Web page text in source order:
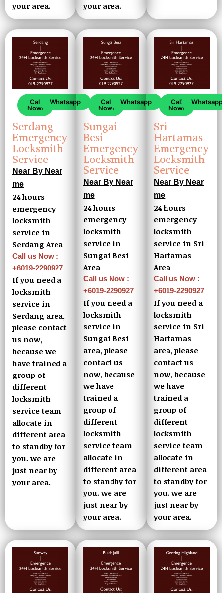
your area.
your area.
Call
Now!
Whatsapp
Serdang
Emergency
Locksmith
Service
Near By Near
me
24 hours
emergency
locksmith
service in
Serdang Area
Call us Now :
+6019-2290927
If you need a
locksmith
service in
Serdang area,
please contact
us now,
because we
have trained a
group of
different
locksmith
service team
allocate in
different area
to standby for
you. we are
just near by
your area.
Call
Now!
Whatsapp
Sungai
Besi
Emergency
Locksmith
Service
Near By Near
me
24 hours
emergency
locksmith
service in
Sungai Besi
Area
Call us Now :
+6019-2290927
If you need a
locksmith
service in
Sungai Besi
area, please
contact us
now, because
we have
trained a
group of
different
locksmith
service team
allocate in
different area
to standby for
you. we are
just near by
your area.
Call
Now!
Whatsapp
Sri
Hartamas
Emergency
Locksmith
Service
Near By Near
me
24 hours
emergency
locksmith
service in Sri
Hartamas
Area
Call us Now :
+6019-2290927
If you need a
locksmith
service in Sri
Hartamas
area, please
contact us
now, because
we have
trained a
group of
different
locksmith
service team
allocate in
different area
to standby for
you. we are
just near by
your area.